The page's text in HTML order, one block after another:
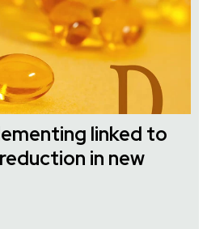
linked to
in new